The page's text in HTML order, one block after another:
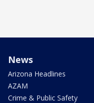
News
Arizona Headlines
AZAM
Crime & Public Safety